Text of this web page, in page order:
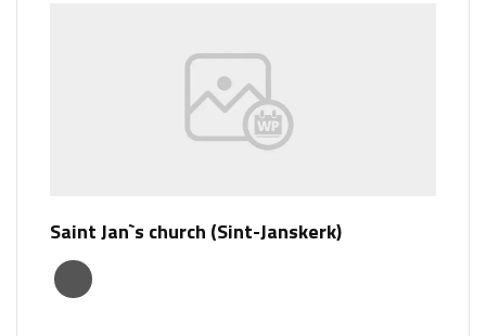
Saint Jan`s church (Sint-Janskerk)